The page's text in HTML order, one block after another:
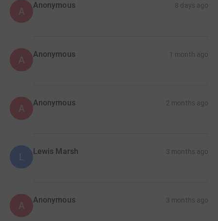
A
Anonymous 8 days ago
A Anonymous 1 month ago
A Anonymous 2 months ago
L Lewis Marsh 3 months ago
A Anonymous 3 months ago